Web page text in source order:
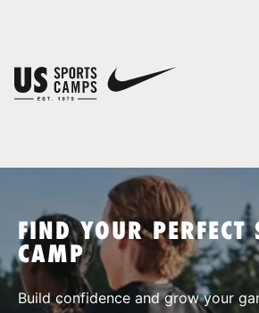
SPORTS
FIND YOUR PERFECT
CAMP
Build confidence and grow your
You have no camps in your cart.